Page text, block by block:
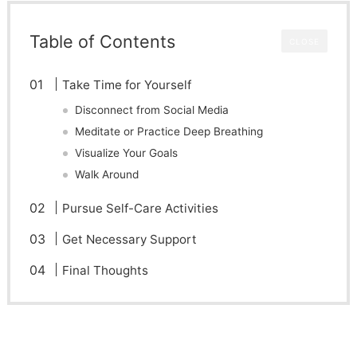
Table of Contents
Take Time for Yourself
Disconnect from Social Media
Meditate or Practice Deep Breathing
Visualize Your Goals
Walk Around
Pursue Self-Care Activities
Get Necessary Support
Final Thoughts